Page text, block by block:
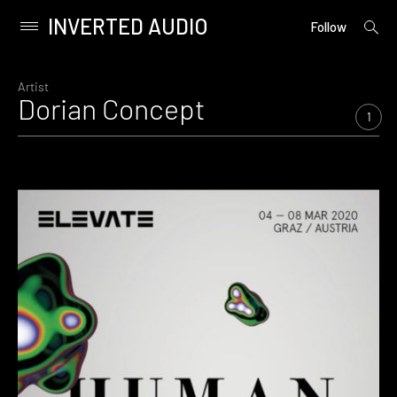
content
Primary
INVERTED AUDIO Follow
open
Artist
Dorian Concept 1